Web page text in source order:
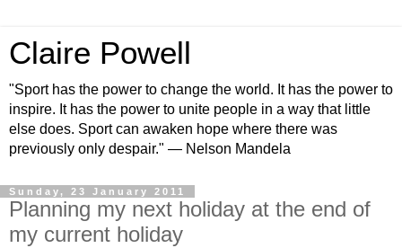
Claire Powell
"Sport has the power to change the world. It has the power to
inspire. It has the power to unite people in a way that little
else does. Sport can awaken hope where there was
previously only despair." — Nelson Mandela
Sunday, 23 January 2011
Planning my next holiday at the end of
my current holiday